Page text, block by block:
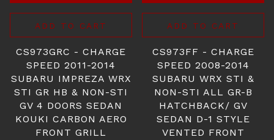
ADD TO CART
CS973GRC - CHARGE
SPEED 2011-2014
SUBARU IMPREZA WRX
STI GR HB & NON-STI
GV 4 DOORS SEDAN
KOUKI CARBON AERO
FRONT GRILL
ADD TO CART
CS973FF - CHARGE
SPEED 2008-2014
SUBARU WRX STI &
NON-STI ALL GR-B
HATCHBACK/ GV
SEDAN D-1 STYLE
VENTED FRONT